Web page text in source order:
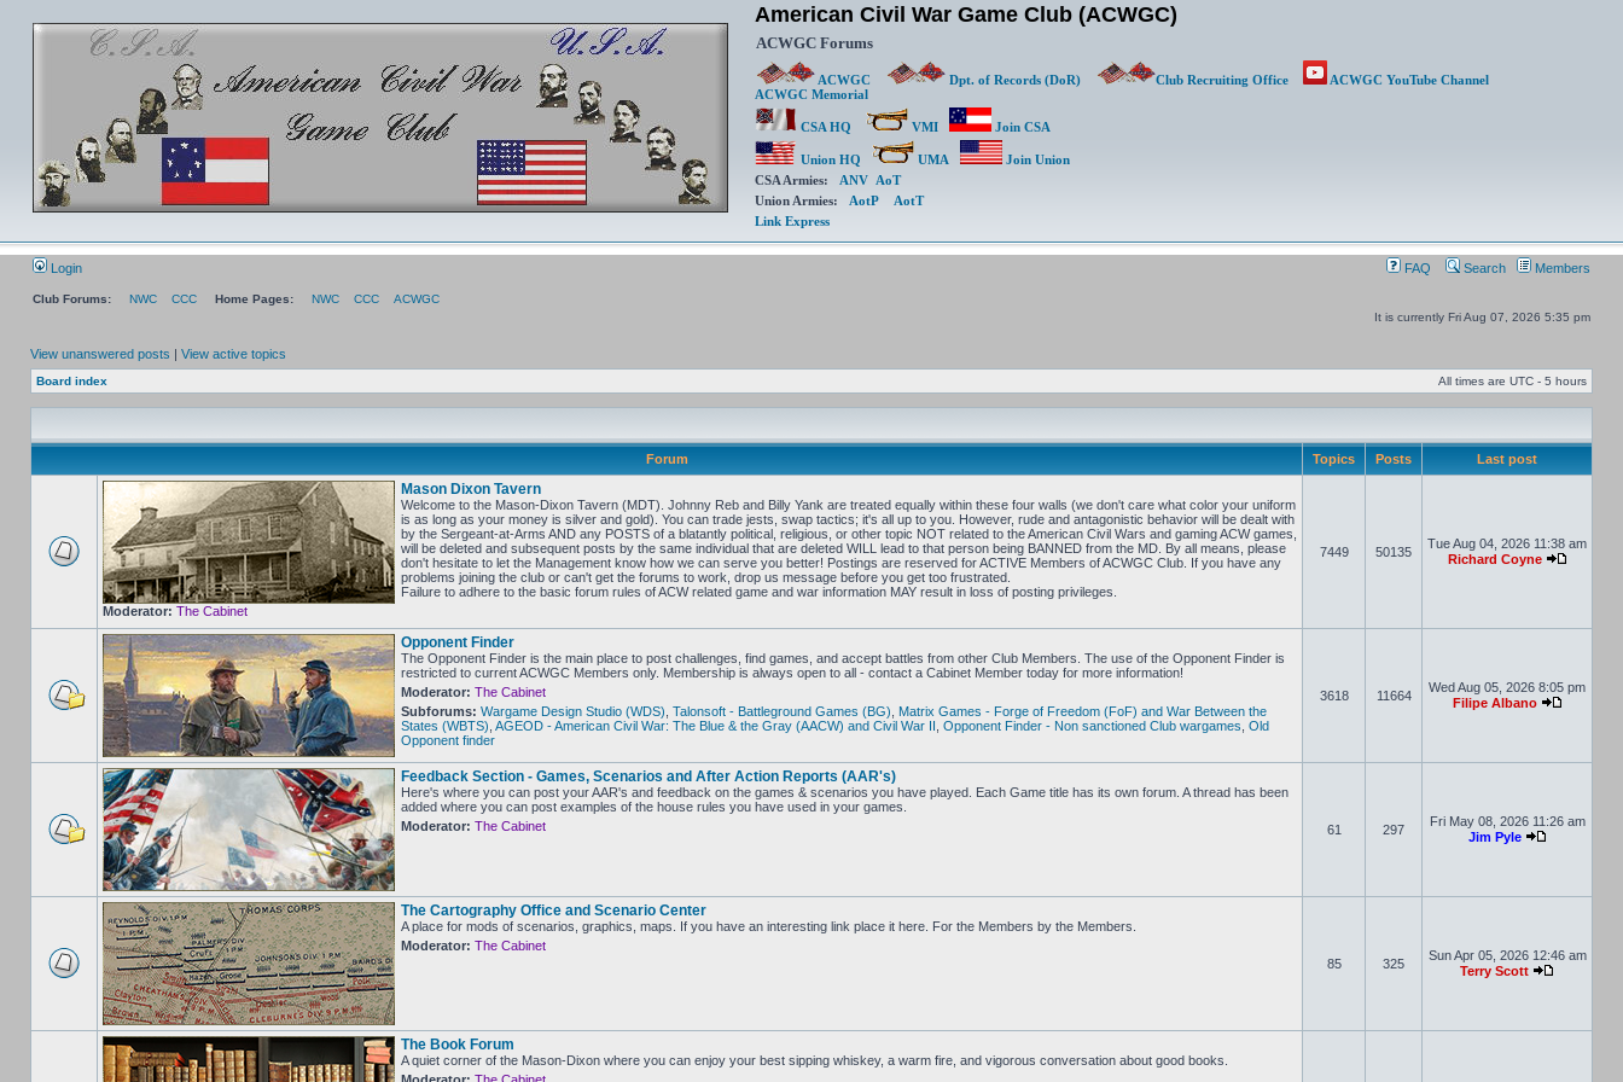
American Civil War Game Club (ACWGC)
ACWGC Forums
ACWGC Dpt. of Records (DoR) Club Recruiting Office
ACWGC YouTube Channel
ACWGC Memorial
CSA HQ VMI Join CSA
Union HQ UMA
Join Union
CSA Armies: ANV AoT
Union Armies: AotP
AotT
Link Express
Login FAQ Search Members
Club Forums: NWC CCC Home Pages: NWC CCC
ACWGC
It is currently Fri Aug 07, 2026 5:35 pm
View unanswered posts | View active topics
Board index All times are UTC - 5 hours
Forum Topics Posts Last post
Mason Dixon Tavern
Welcome to the Mason-Dixon Tavern (MDT). Johnny Reb and Billy Yank are treated equally within these four walls (we don't care what color your uniform
is as long as your money is silver and gold). You can trade jests, swap tactics; it's all up to you. However, rude and antagonistic behavior will be dealt with
by the Sergeant-at-Arms AND any POSTS of a blatantly political, religious, or other topic NOT related to the American Civil Wars and gaming ACW games,
will be deleted and subsequent posts by the same individual that are deleted WILL lead to that person being BANNED from the MD. By all means, please
don't hesitate to let the Management know how we can serve you better! Postings are reserved for ACTIVE Members of ACWGC Club. If you have any
problems joining the club or can't get the forums to work, drop us message before you get too frustrated.
Failure to adhere to the basic forum rules of ACW related game and war information MAY result in loss of posting privileges.
Moderator: The Cabinet
7449 50135
Tue Aug 04, 2026 11:38 am
Richard Coyne
Opponent Finder
The Opponent Finder is the main place to post challenges, find games, and accept battles from other Club Members. The use of the Opponent Finder is
restricted to current ACWGC Members only. Membership is always open to all - contact a Cabinet Member today for more information!
Moderator: The Cabinet
Subforums: Wargame Design Studio (WDS) Talonsoft - Battleground Games (BG)
Matrix Games - Forge of Freedom (FoF) and War Between the
States (WBTS) AGEOD - American Civil War: The Blue & the Gray (AACW) and Civil War II Opponent Finder - Non sanctioned Club wargames Old
Opponent finder
3618 11664
Wed Aug 05, 2026 8:05 pm
Filipe Albano
Feedback Section - Games, Scenarios and After Action Reports (AAR's)
Here's where you can post your AAR's and feedback on the games & scenarios you have played. Each Game title has its own forum. A thread has been
added where you can post examples of the house rules you have used in your games.
Moderator: The Cabinet 61 297
Fri May 08, 2026 11:26 am
Jim Pyle
The Cartography Office and Scenario Center
A place for mods of scenarios, graphics, maps. If you have an interesting link place it here. For the Members by the Members.
Moderator: The Cabinet
85
325
Sun Apr 05, 2026 12:46 am
Terry Scott
The Book Forum
A quiet corner of the Mason-Dixon where you can enjoy your best sipping whiskey, a warm fire, and vigorous conversation about good books.